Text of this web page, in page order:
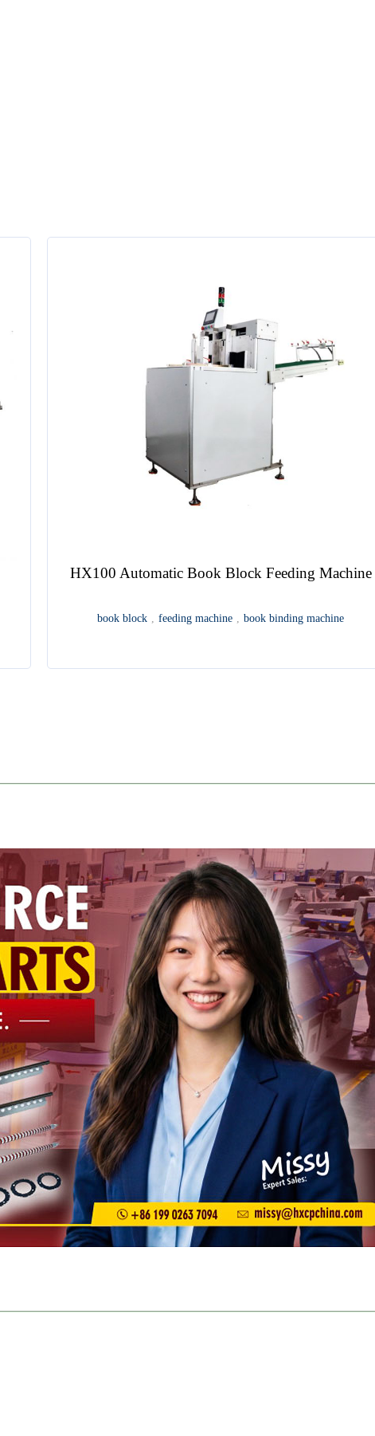
Automatic End Sheet Gluing Machine
endpaper , end sheet , end paper lining , end papering , end paper